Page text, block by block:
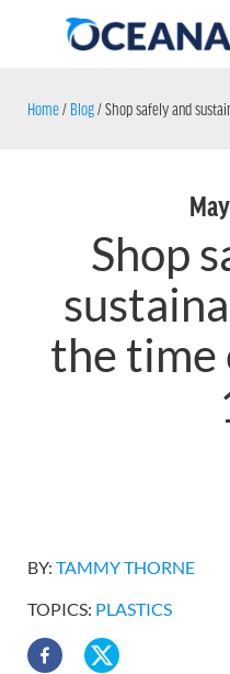
Home/ Blog/Shop safely and
Shop
the time
BY: TAMMY THORNE
TOPICS: PLASTICS